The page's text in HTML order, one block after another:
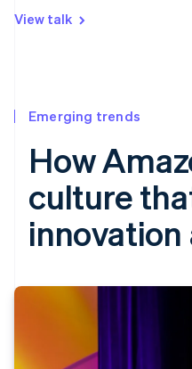
View talk
Emerging trends
How
culture